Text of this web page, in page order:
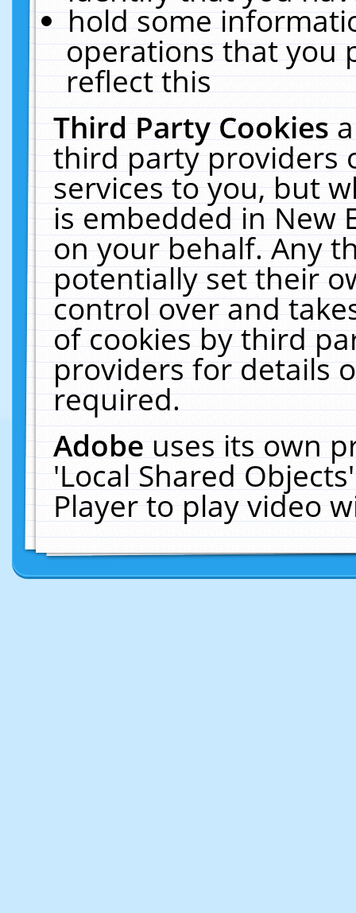
hold some
operations that you
reflect this
Third Party Cookies
third party providers
services to you, but
is embedded in New
on your behalf. Any
potentially set their
control over and
of cookies by third
providers for details
required.
Adobeuses its own
'Local Shared
Player to play video